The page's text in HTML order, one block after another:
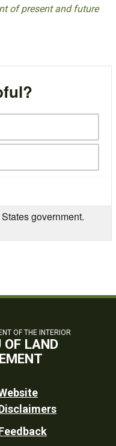
of present and future
government.
OF THE INTERIOR
OF LAND